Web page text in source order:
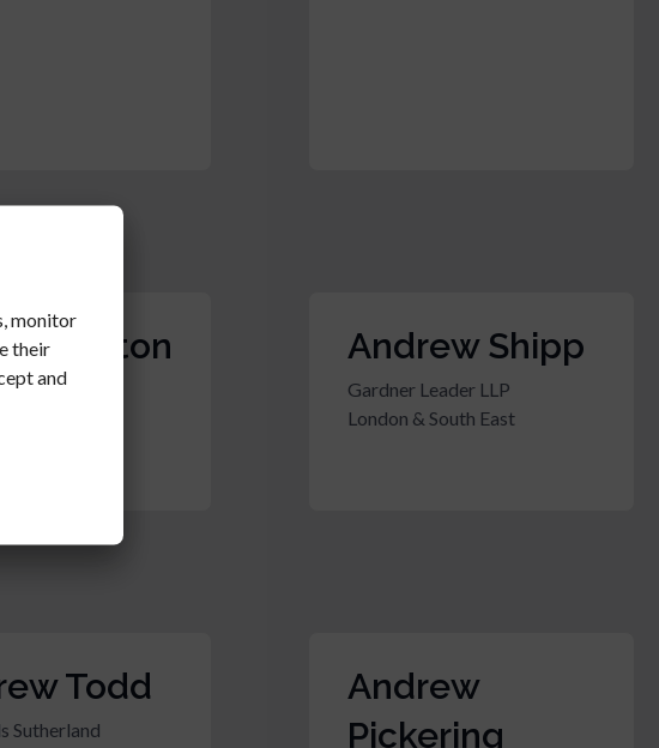
Upton
LLP
Andrew Shipp
Gardner Leader LLP
London & South East
Todd
Sutherland
Andrew
Pickering
monitor
their
and